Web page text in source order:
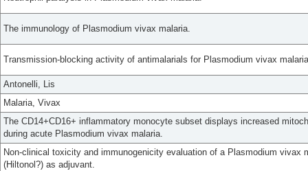
The immunology of Plasmodium vivax malaria.
Transmission-blocking activity of antimalarials for Plasmodium vivax
Antonelli, Lis
Malaria, Vivax
The CD14+CD16+ inflammatory monocyte subset displays increased
during acute Plasmodium vivax malaria.
Non-clinical toxicity and immunogenicity evaluation of a Plasmodium vivax
(Hiltonol?) as adjuvant.